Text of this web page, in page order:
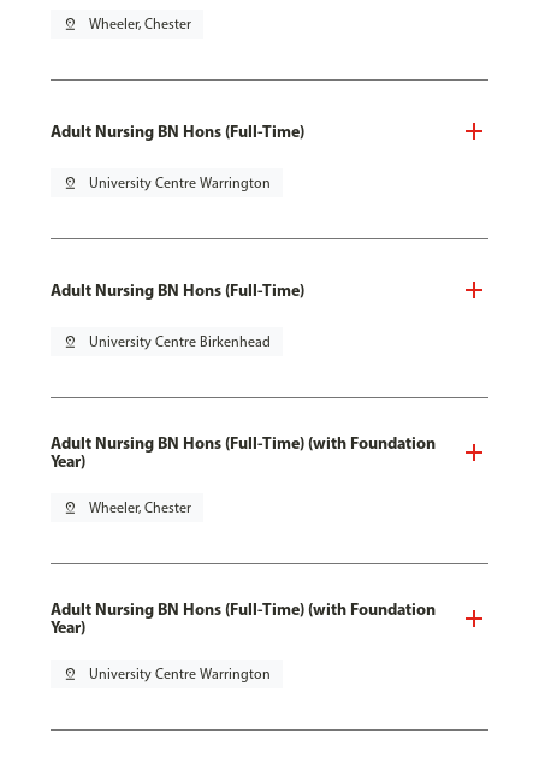
pin_drop Wheeler, Chester
Adult Nursing BN Hons (Full-Time)
pin_drop University Centre Warrington
Adult Nursing BN Hons (Full-Time)
pin_drop University Centre Birkenhead
Adult Nursing BN Hons (Full-Time) (with Foundation
Year)
pin_drop Wheeler, Chester
Adult Nursing BN Hons (Full-Time) (with Foundation
Year)
pin_drop University Centre Warrington